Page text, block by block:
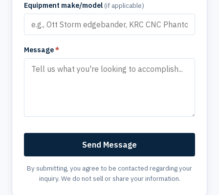
Equipment make/model (if applicable)
Message*
Send Message
By submitting, you agree to be contacted regarding your
inquiry. We do not sell or share your information.